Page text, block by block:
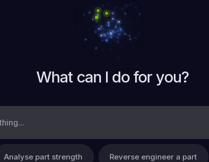
What can I do for you?
Analyse part strength Reverse engineer a part